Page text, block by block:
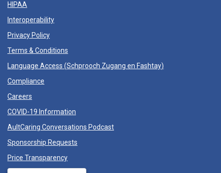
HIPAA
Interoperability
Privacy Policy
Terms & Conditions
Language Access (Schprooch Zugang en Fashtay)
Compliance
Careers
COVID-19 Information
AultCaring Conversations Podcast
Sponsorship Requests
Price Transparency